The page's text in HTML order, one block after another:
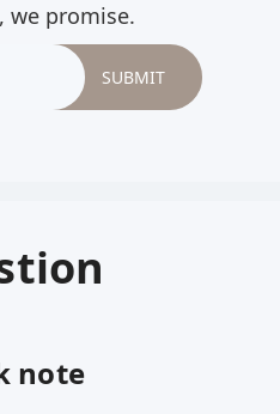
we promise.
note